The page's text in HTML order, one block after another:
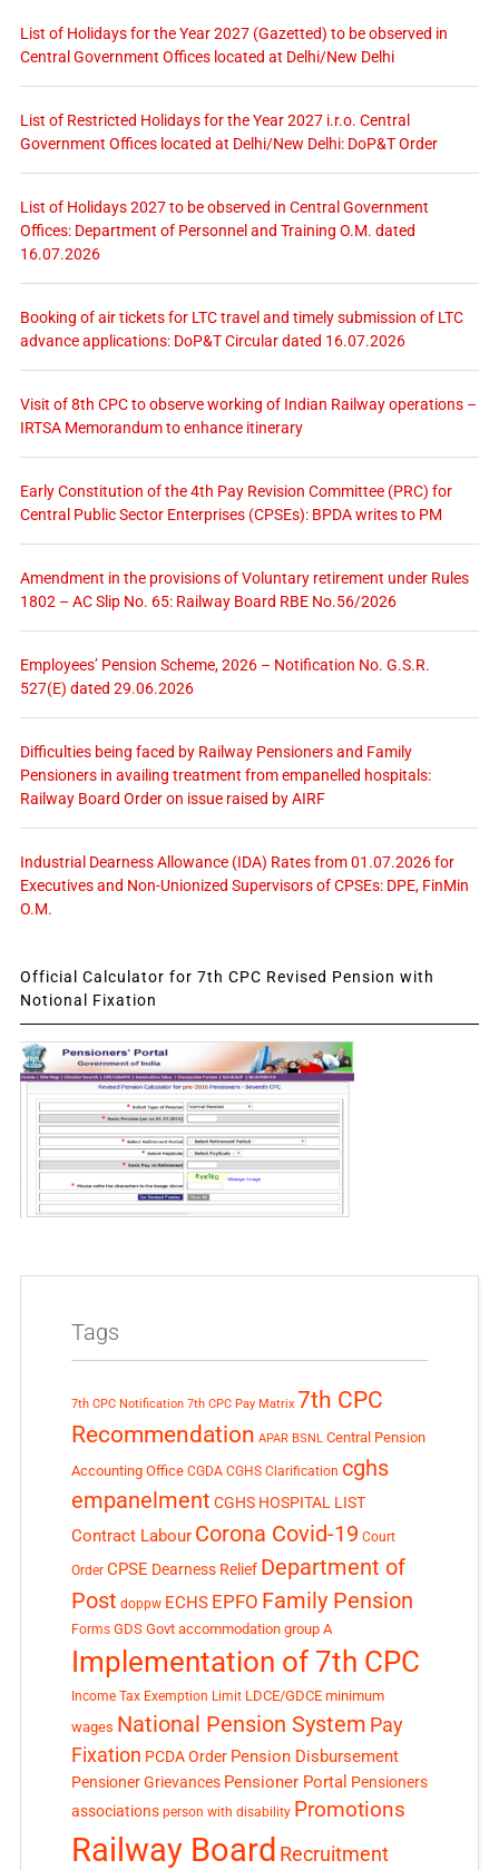
List of Holidays for the Year 2027 (Gazetted) to be observed in
Central Government Offices located at Delhi/New Delhi
List of Restricted Holidays for the Year 2027 i.r.o. Central
Government Offices located at Delhi/New Delhi: DoP&T Order
List of Holidays 2027 to be observed in Central Government
Offices: Department of Personnel and Training O.M. dated
16.07.2026
Booking of air tickets for LTC travel and timely submission of LTC
advance applications: DoP&T Circular dated 16.07.2026
Visit of 8th CPC to observe working of Indian Railway operations –
IRTSA Memorandum to enhance itinerary
Early Constitution of the 4th Pay Revision Committee (PRC) for
Central Public Sector Enterprises (CPSEs): BPDA writes to PM
Amendment in the provisions of Voluntary retirement under Rules
1802 – AC Slip No. 65: Railway Board RBE No.56/2026
Employees’ Pension Scheme, 2026 – Notification No. G.S.R.
527(E) dated 29.06.2026
Difficulties being faced by Railway Pensioners and Family
Pensioners in availing treatment from empanelled hospitals:
Railway Board Order on issue raised by AIRF
Industrial Dearness Allowance (IDA) Rates from 01.07.2026 for
Executives and Non-Unionized Supervisors of CPSEs: DPE, FinMin
O.M.
Official Calculator for 7th CPC Revised Pension with
Notional Fixation
Tags
7th CPC Notification 7th CPC Pay Matrix 7th CPC
Recommendation APAR BSNL Central Pension
Accounting Office CGDA CGHS Clarification cghs
empanelment CGHS HOSPITAL LIST
Contract Labour Corona Covid-19 Court
Order CPSE Dearness Relief Department of
Post doppw ECHS EPFO Family Pension
Forms GDS Govt accommodation group A
Implementation of 7th CPC
Income Tax Exemption Limit LDCE/GDCE minimum
wages National Pension System Pay
Fixation PCDA Order Pension Disbursement
Pensioner Grievances Pensioner Portal Pensioners
associations person with disability Promotions
Railway Board Recruitment